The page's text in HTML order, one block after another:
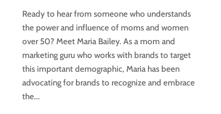
Ready to hear from someone who understands
the power and influence of moms and women
over 50? Meet Maria Bailey. As a mom and
marketing guru who works with brands to target
this important demographic, Maria has been
advocating for brands to recognize and embrace
the...